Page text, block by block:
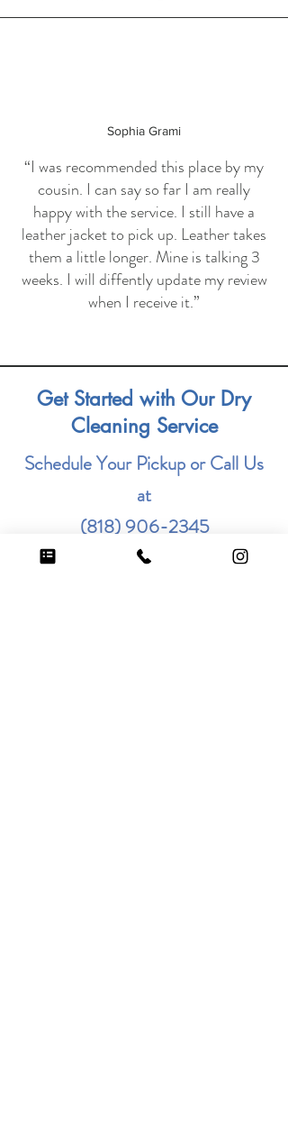
Sophia Grami
“I was recommended this place by my
cousin. I can say so far I am really
happy with the service. I still have a
leather jacket to pick up. Leather takes
them a little longer. Mine is talking 3
weeks. I will diffently update my review
when I receive it.”
Get Started with Our Dry
Cleaning Service
Schedule Your Pickup or Call Us
at
(818) 906-2345